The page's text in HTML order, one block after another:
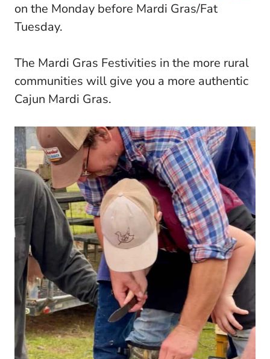
on the Monday before Mardi Gras/Fat
Tuesday.
The Mardi Gras Festivities in the more rural
communities will give you a more authentic
Cajun Mardi Gras.